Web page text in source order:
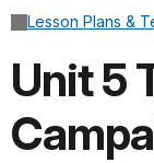
Lesson Plans &
Unit 5